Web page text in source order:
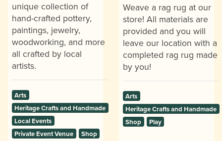
unique collection of
hand-crafted pottery,
paintings, jewelry,
woodworking, and more
all crafted by local
artists.
Arts
Heritage Crafts and Handmade
Local Events
Private Event Venue
Shop
Weave a rag rug at our
store! All materials are
provided and you will
leave our location with a
completed rag rug made
by you!
Arts
Heritage Crafts and Handmade
Shop
Play